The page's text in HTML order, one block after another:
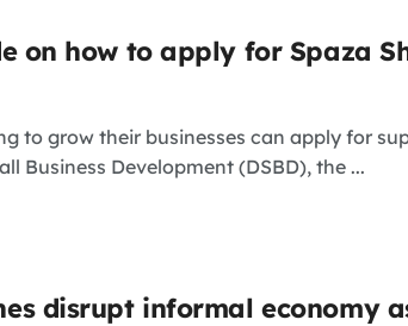
on how to apply for Spaza
to grow their businesses can apply for
Business Development (DSBD), the ...
disrupt informal economy